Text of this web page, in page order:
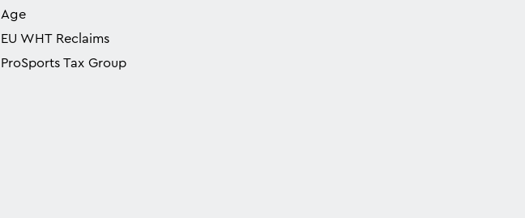
Age
EU WHT Reclaims
ProSports Tax Group